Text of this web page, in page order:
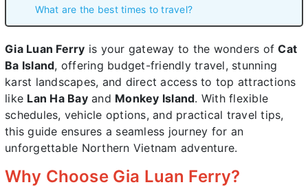
What are the best times to travel?
Gia Luan Ferry is your gateway to the wonders ofCat
Ba Island, offering budget-friendly travel, stunning
karst landscapes, and direct access to top attractions
like Lan Ha Bayand Monkey Island. With flexible
schedules, vehicle options, and practical travel tips,
this guide ensures a seamless journey for an
unforgettable Northern Vietnam adventure.
Why Choose Gia Luan Ferry?